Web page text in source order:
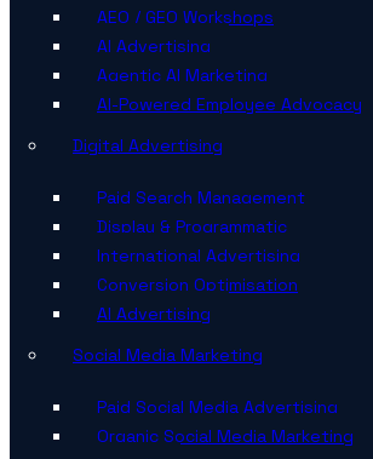
AEO / GEO Workshops
AI Advertising
Agentic AI Marketing
AI-Powered Employee Advocacy
Digital Advertising
Paid Search Management
Display & Programmatic
International Advertising
Conversion Optimisation
AI Advertising
Social Media Marketing
Paid Social Media Advertising
Organic Social Media Marketing